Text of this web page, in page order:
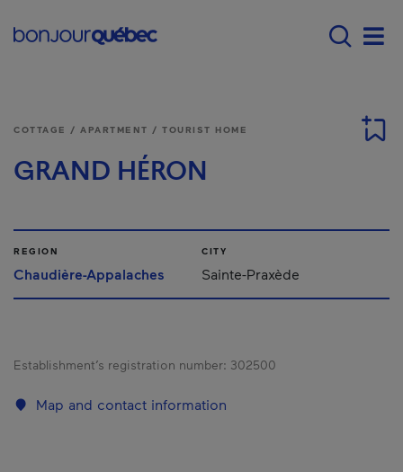
Main navigation -
COTTAGE / APARTMENT / TOURIST HOME
GRAND HÉRON
REGION
Chaudière-Appalaches
CITY
Sainte-Praxède
Establishment’s registration number: 302500
Map and contact information